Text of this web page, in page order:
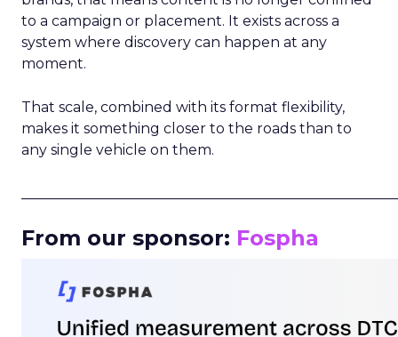
to a campaign or placement. It exists across a
system where discovery can happen at any
moment.
That scale, combined with its format flexibility,
makes it something closer to the roads than to
any single vehicle on them.
From our sponsor: Fospha